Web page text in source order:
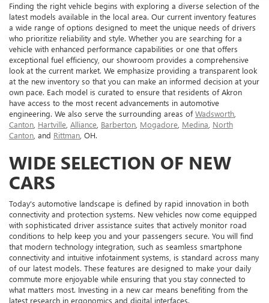
Finding the right vehicle begins with exploring a diverse selection of the
latest models available in the local area. Our current inventory features
a wide range of options designed to meet the unique needs of drivers
who prioritize reliability and style. Whether you are searching for a
vehicle with enhanced performance capabilities or one that offers
exceptional fuel efficiency, our showroom provides a comprehensive
look at the current market. We emphasize providing a transparent look
at the new inventory so that you can make an informed decision at your
own pace. Each model is curated to ensure that residents of Akron
have access to the most recent advancements in automotive
engineering. We also serve the surrounding areas ofWadsworth
Canton Hartville Alliance Barberton Mogadore Medina North
Canton , and Rittman , OH.
WIDE SELECTION OF NEW
CARS
Today's automotive landscape is defined by rapid innovation in both
connectivity and protection systems. New vehicles now come equipped
with sophisticated driver assistance suites that actively monitor road
conditions to help keep you and your passengers secure. You will find
that modern technology integration, such as seamless smartphone
connectivity and intuitive infotainment systems, is standard across many
of our latest models. These features are designed to make your daily
commute more enjoyable while ensuring that you stay connected to
what matters most. Investing in a new car means benefiting from the
latest research in ergonomics and digital interfaces.